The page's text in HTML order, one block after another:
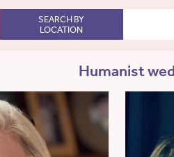
SEARCH BY
LOCATION
Humanist